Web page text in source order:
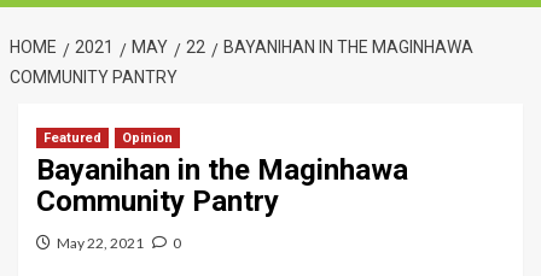
HOME 2021 MAY 22
BAYANIHAN IN THE MAGINHAWA
COMMUNITY PANTRY
Featured Opinion
Bayanihan in the Maginhawa
Community Pantry
May 22, 2021 0